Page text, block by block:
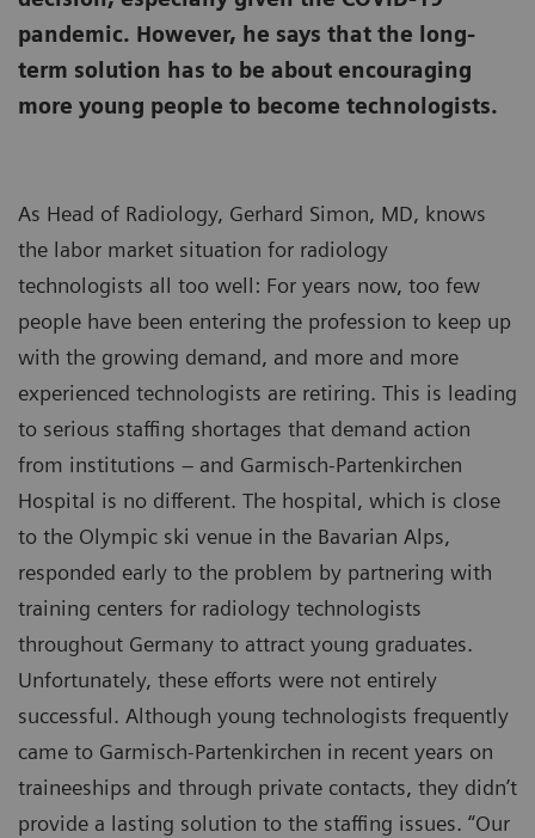
pandemic. However, he says that the long-
term solution has to be about encouraging
more young people to become technologists.
As Head of Radiology, Gerhard Simon, MD, knows
the labor market situation for radiology
technologists all too well: For years now, too few
people have been entering the profession to keep up
with the growing demand, and more and more
experienced technologists are retiring. This is leading
to serious staffing shortages that demand action
from institutions – and Garmisch-Partenkirchen
Hospital is no different. The hospital, which is close
to the Olympic ski venue in the Bavarian Alps,
responded early to the problem by partnering with
training centers for radiology technologists
throughout Germany to attract young graduates.
Unfortunately, these efforts were not entirely
successful. Although young technologists frequently
came to Garmisch-Partenkirchen in recent years on
traineeships and through private contacts, they didn’t
provide a lasting solution to the staffing issues. “Our